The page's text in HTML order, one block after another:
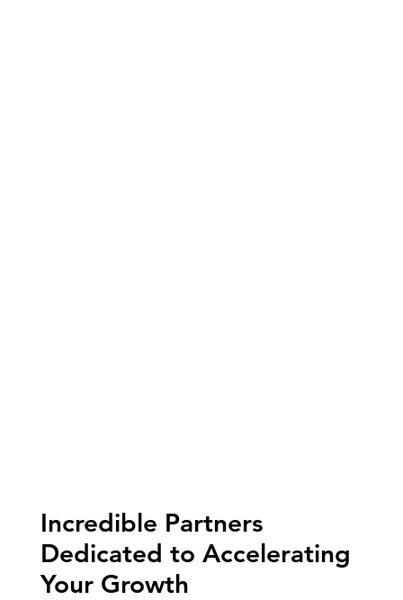
Incredible Partners
Dedicated to Accelerating
Your Growth